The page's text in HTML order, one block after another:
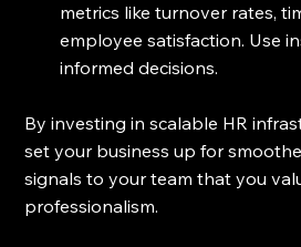
metrics like turnover rates,
employee satisfaction. Use
informed decisions.
By investing in scalable HR
set your business up for
signals to your team that you
professionalism.